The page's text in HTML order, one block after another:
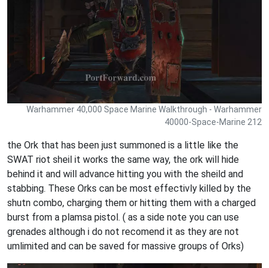
Warhammer 40,000 Space Marine Walkthrough - Warhammer
40000-Space-Marine 212
the Ork that has been just summoned is a little like the
SWAT riot sheil it works the same way, the ork will hide
behind it and will advance hitting you with the sheild and
stabbing. These Orks can be most effectivly killed by the
shutn combo, charging them or hitting them with a charged
burst from a plamsa pistol. ( as a side note you can use
grenades although i do not recomend it as they are not
umlimited and can be saved for massive groups of Orks)